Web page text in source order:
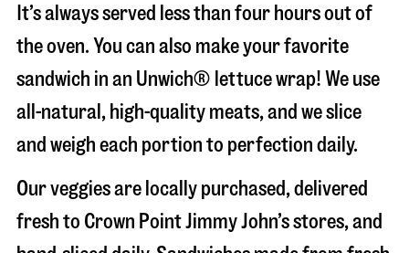
It’s always served less than four hours out of
the oven. You can also make your favorite
sandwich in an Unwich® lettuce wrap! We use
all-natural, high-quality meats, and we slice
and weigh each portion to perfection daily.
Our veggies are locally purchased, delivered
fresh to Crown Point Jimmy John’s stores, and